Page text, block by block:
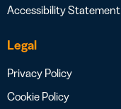
Accessibility Statement
Legal
Privacy Policy
Cookie Policy